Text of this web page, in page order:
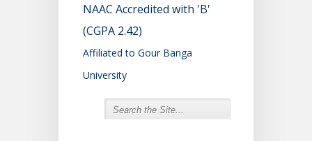
NAAC Accredited with 'B'
(CGPA 2.42)
Affiliated to Gour Banga
University